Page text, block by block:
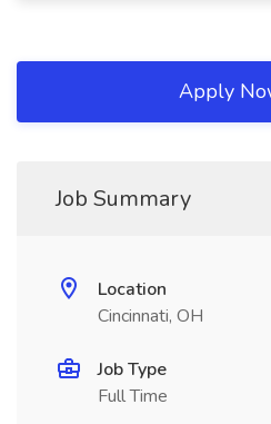
Apply
Job Summary
Location
Cincinnati, OH
Job Type
Full Time